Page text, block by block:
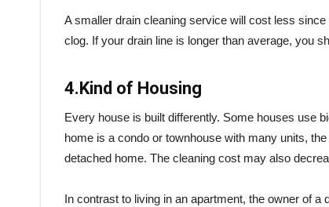
A smaller drain cleaning service will cost less
clog. If your drain line is longer than average, you
4.Kind of Housing
Every house is built differently. Some houses use
home is a condo or townhouse with many units,
detached home. The cleaning cost may also
In contrast to living in an apartment, the owner of